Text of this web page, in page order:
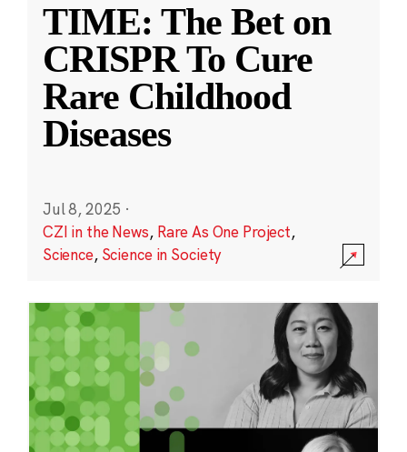
TIME: The Bet on
CRISPR To Cure
Rare Childhood
Diseases
Jul 8, 2025 ·
CZI in the News, Rare As One Project,
Science, Science in Society